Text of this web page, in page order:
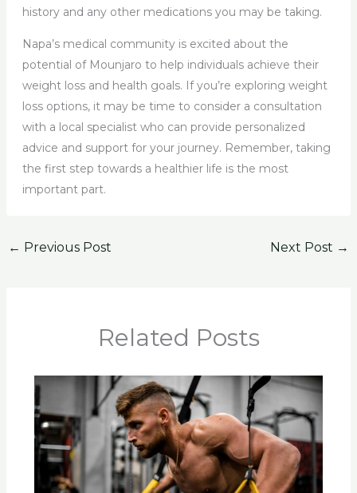
history and any other medications you may be taking.
Napa’s medical community is excited about the
potential of Mounjaro to help individuals achieve their
weight loss and health goals. If you’re exploring weight
loss options, it may be time to consider a consultation
with a local specialist who can provide personalized
advice and support for your journey. Remember, taking
the first step towards a healthier life is the most
important part.
← Previous Post Next Post →
Related Posts